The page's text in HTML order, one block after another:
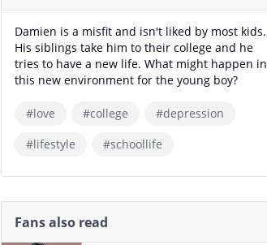
Damien is a misfit and isn't liked by most kids.
His siblings take him to their college and he
tries to have a new life. What might happen in
this new environment for the young boy?
#love #college
#depression
#lifestyle
#schoollife
Fans also read